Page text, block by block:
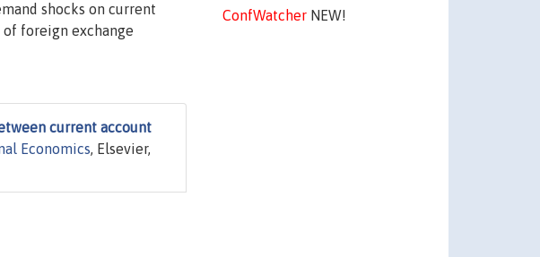
ConfWatcherNEW!
shocks on current
foreign exchange
current account
Economics, Elsevier,